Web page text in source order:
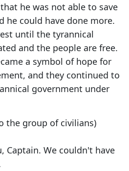
he was not able to save
he could have done more.
until the tyrannical
and the people are free.
a symbol of hope for
and they continued to
government under
the group of civilians)
Captain. We couldn't have